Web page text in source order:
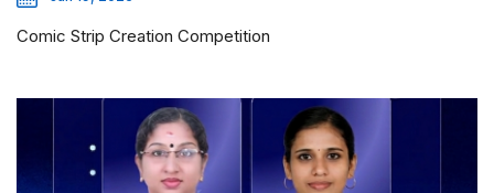
Comic Strip Creation Competition